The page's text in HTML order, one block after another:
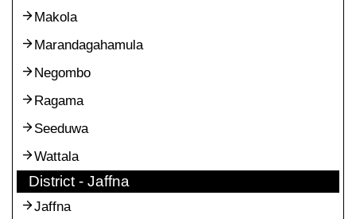
Makola
Marandagahamula
Negombo
Ragama
Seeduwa
Wattala
District - Jaffna
Jaffna